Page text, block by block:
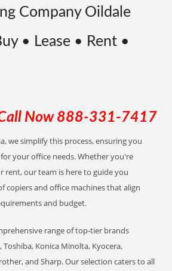
Company Oildale
• Lease • Rent •
Now 888-331-7417
we simplify this process, ensuring you
your office needs. Whether you're
rent, our team is here to guide you
copiers and office machines that align
and budget.
range of top-tier brands
Toshiba, Konica Minolta, Kyocera,
and Sharp. Our selection caters to all